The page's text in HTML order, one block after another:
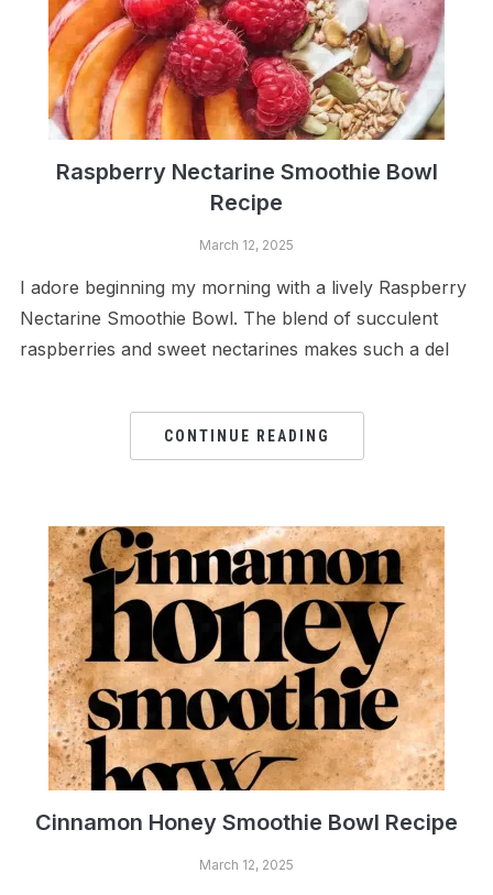
Raspberry Nectarine Smoothie Bowl
Recipe
March 12, 2025
I adore beginning my morning with a lively Raspberry
Nectarine Smoothie Bowl. The blend of succulent
raspberries and sweet nectarines makes such a del
CONTINUE READING
Cinnamon Honey Smoothie Bowl Recipe
March 12, 2025